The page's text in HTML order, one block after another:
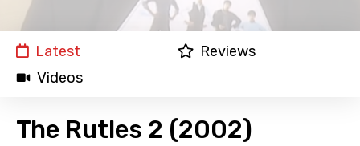
Latest
Reviews
Videos
The Rutles 2 (2002)